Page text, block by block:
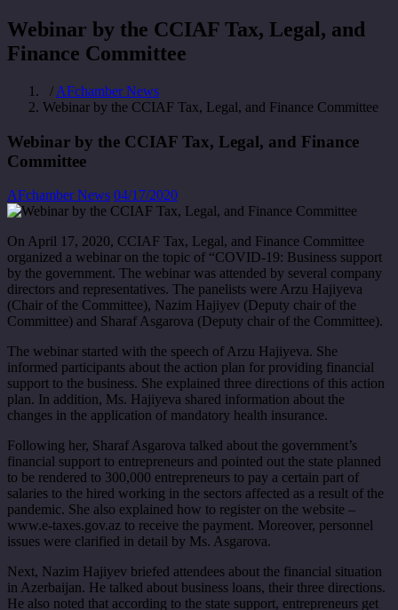
Webinar by the CCIAF Tax, Legal, and
Finance Committee
/ AFchamber News
Webinar by the CCIAF Tax, Legal, and Finance Committee
Webinar by the CCIAF Tax, Legal, and Finance
Committee
AFchamber News 04/17/2020
On April 17, 2020, CCIAF Tax, Legal, and Finance Committee
organized a webinar on the topic of “COVID-19: Business support
by the government. The webinar was attended by several company
directors and representatives. The panelists were Arzu Hajiyeva
(Chair of the Committee), Nazim Hajiyev (Deputy chair of the
Committee) and Sharaf Asgarova (Deputy chair of the Committee).
The webinar started with the speech of Arzu Hajiyeva. She
informed participants about the action plan for providing financial
support to the business. She explained three directions of this action
plan. In addition, Ms. Hajiyeva shared information about the
changes in the application of mandatory health insurance.
Following her, Sharaf Asgarova talked about the government’s
financial support to entrepreneurs and pointed out the state planned
to be rendered to 300,000 entrepreneurs to pay a certain part of
salaries to the hired working in the sectors affected as a result of the
pandemic. She also explained how to register on the website –
www.e-taxes.gov.az to receive the payment. Moreover, personnel
issues were clarified in detail by Ms. Asgarova.
Next, Nazim Hajiyev briefed attendees about the financial situation
in Azerbaijan. He talked about business loans, their three directions.
He also noted that according to the state support, entrepreneurs get